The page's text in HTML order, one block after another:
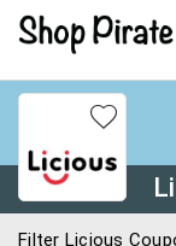
Filter Licious